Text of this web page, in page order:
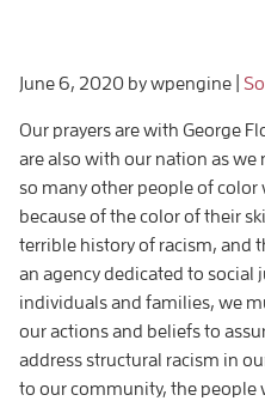
June 6, 2020 by wpengine
Our prayers are with George
are also with our nation as we
so many other people of
because of the color of their
terrible history of racism, and
an agency dedicated to social
individuals and families, we
our actions and beliefs to
address structural racism in
to our community, the people